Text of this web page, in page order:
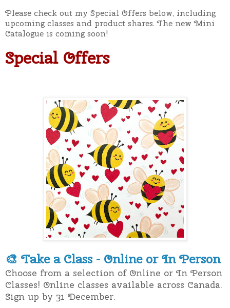
Please check out my Special Offers below, including
upcoming classes and product shares. The new Mini
Catalogue is coming soon!
Special Offers
🎨 Take a Class - Online or In Person
Choose from a selection of Online or In Person
Classes! Online classes available across Canada.
Sign up by 31 December.